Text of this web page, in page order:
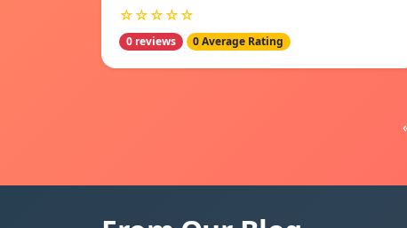
☆☆☆☆☆
0 reviews 0 Average Rating